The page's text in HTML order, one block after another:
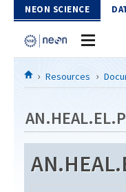
Skip to Content
NEON SCIENCE
Home
Download Data
EXPLORE DATA PRODUCTS
Resources
Resources